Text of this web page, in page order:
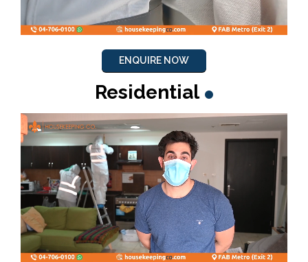
ENQUIRE NOW
Residential